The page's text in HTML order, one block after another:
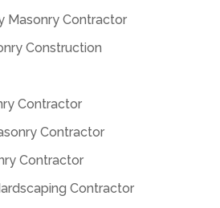
Masonry Contractor
Construction
Contractor
Contractor
Contractor
Contractor